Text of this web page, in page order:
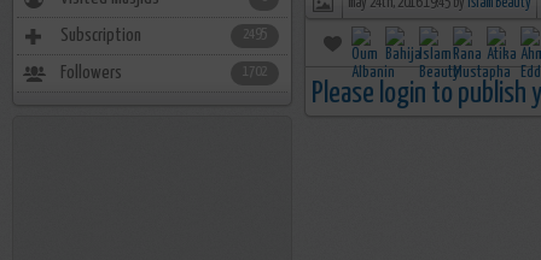
may 24th, 2016 19:45 by Islam Beauty
Please login to publish
Subscription 2495
Followers 1702